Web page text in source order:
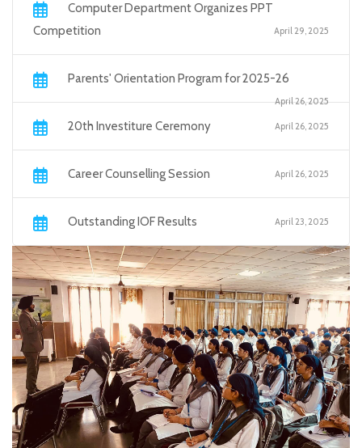
Computer Department Organizes PPT
Competition
April 29, 2025
Parents' Orientation Program for 2025-26
April 26, 2025
20th Investiture Ceremony April 26, 2025
Career Counselling Session April 26, 2025
Outstanding IOF Results April 23, 2025